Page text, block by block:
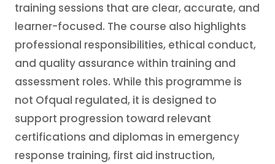
training sessions that are clear, accurate, and
learner-focused. The course also highlights
professional responsibilities, ethical conduct,
and quality assurance within training and
assessment roles. While this programme is
not Ofqual regulated, it is designed to
support progression toward relevant
certifications and diplomas in emergency
response training, first aid instruction,